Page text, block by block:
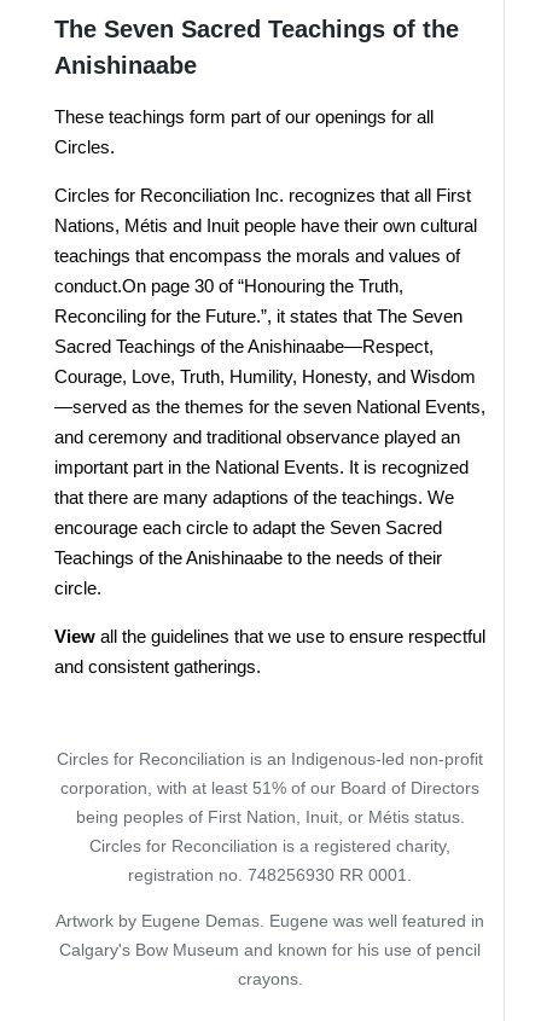
The Seven Sacred Teachings of the
Anishinaabe
These teachings form part of our openings for all
Circles.
Circles for Reconciliation Inc. recognizes that all First
Nations, Métis and Inuit people have their own cultural
teachings that encompass the morals and values of
conduct.On page 30 of “Honouring the Truth,
Reconciling for the Future.”, it states that The Seven
Sacred Teachings of the Anishinaabe—Respect,
Courage, Love, Truth, Humility, Honesty, and Wisdom
—served as the themes for the seven National Events,
and ceremony and traditional observance played an
important part in the National Events. It is recognized
that there are many adaptions of the teachings. We
encourage each circle to adapt the Seven Sacred
Teachings of the Anishinaabe to the needs of their
circle.
View all the guidelines that we use to ensure respectful
and consistent gatherings.
Circles for Reconciliation is an Indigenous-led non-profit
corporation, with at least 51% of our Board of Directors
being peoples of First Nation, Inuit, or Métis status.
Circles for Reconciliation is a registered charity,
registration no. 748256930 RR 0001.
Artwork by Eugene Demas. Eugene was well featured in
Calgary's Bow Museum and known for his use of pencil
crayons.